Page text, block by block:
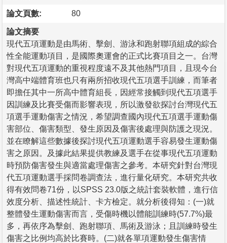
論文頁數: 80
論文摘要
現代五項運動是由馬術、擊劍、游泳和跑射聯項組成的綜合
性全能運動項目，是國際奧運會的正式比賽項目之一。台灣
對現代五項運動的重視程度遠不及其他熱門項目，且現今台
灣高中端體育班也只有兩所招收現代五項選手訓練，而筆者
即擔任其中一所高中體育組長，因經常接觸到現代五項選手
因訓練及比賽受傷而影響表現，所以激發欲探討台灣現代五
項選手運動傷害之情況，希望調查國內現代五項選手運動傷
害部位、傷害類型、發生原因及傷害後處理與防護之現況。
並在瞭解這些數據後探討現代五項運動選手容易發生運動傷
害之原因。及據此結果提供教練及選手在從事現代五項運動
時預防傷害發生與適當處理傷害之參考。本研究針對台灣現
代五項運動選手採問卷調查法，進行量化研究。本研究共收
得有效問卷71份，以SPSS 23.0版之統計套裝軟體，進行信
效度分析、描述性統計、卡方檢定。就分析後得知：(一)就
整體發生運動傷害而言，受傷時機以體能訓練時(57.7%)最
多，再依序為擊劍、跑射聯項、馬術及游泳；且訓練時發生
傷害之比例均高於比賽時。(二)就各單項運動發生傷害情